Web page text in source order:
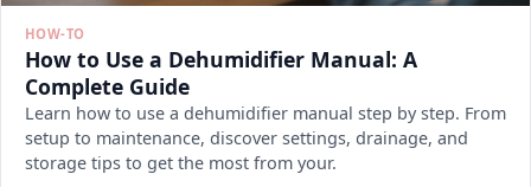
HOW-TO
How to Use a Dehumidifier Manual: A
Complete Guide
Learn how to use a dehumidifier manual step by step. From
setup to maintenance, discover settings, drainage, and
storage tips to get the most from your.